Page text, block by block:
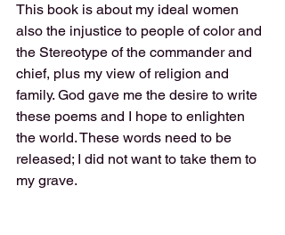
This book is about my ideal women
also the injustice to people of color and
the Stereotype of the commander and
chief, plus my view of religion and
family. God gave me the desire to write
these poems and I hope to enlighten
the world. These words need to be
released; I did not want to take them to
my grave.